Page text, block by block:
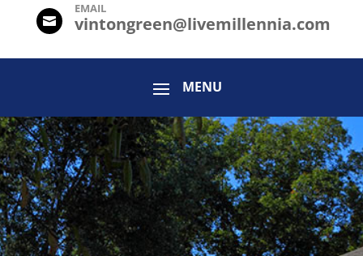

EMAIL
vintongreen@livemillennia.com